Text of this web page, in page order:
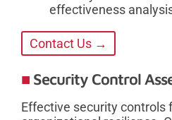
effectiveness
Contact Us →
Security Control
Effective security controls